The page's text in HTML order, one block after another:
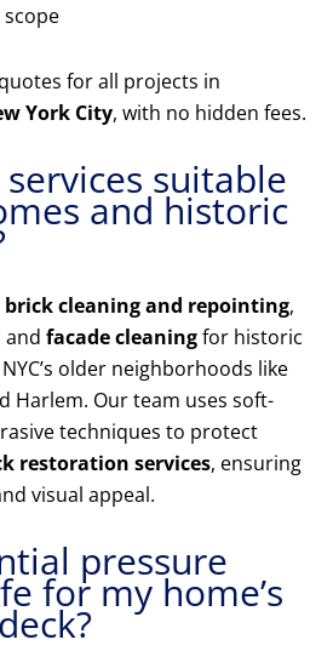
for all projects in
York City, with no hidden fees.
suitable
and historic
brick cleaning and repointing,
and facade cleaningfor historic
older neighborhoods like
Harlem. Our team uses soft-
techniques to protect
restoration services, ensuring
visual appeal.
pressure
for my home’s